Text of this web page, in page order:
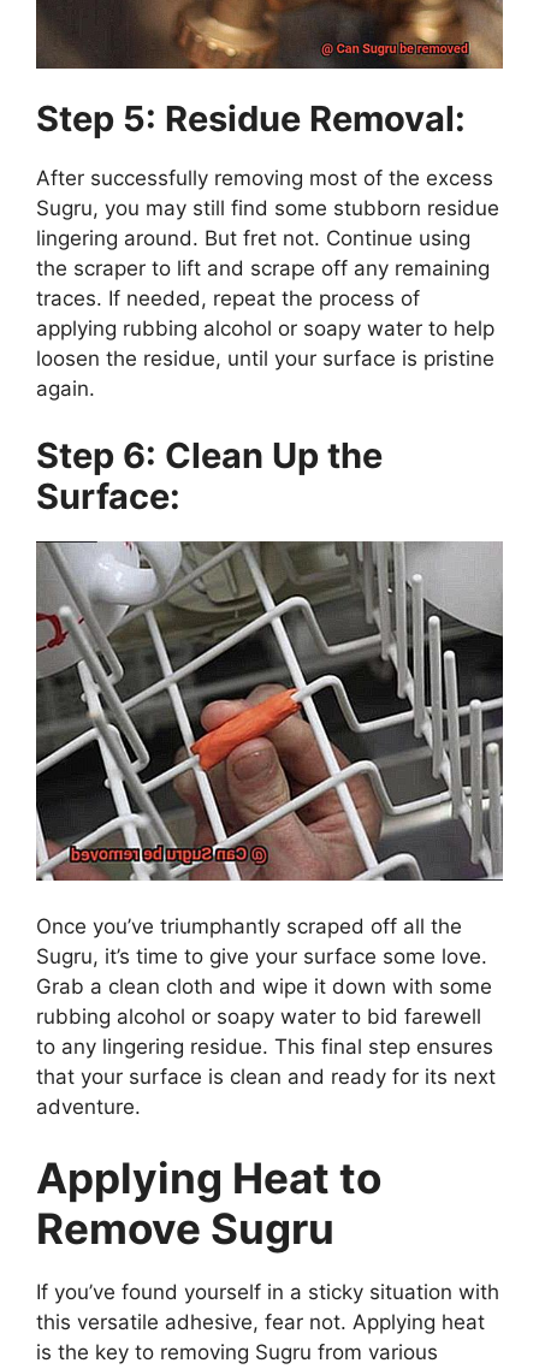
Step 5: Residue Removal:
After successfully removing most of the excess
Sugru, you may still find some stubborn residue
lingering around. But fret not. Continue using
the scraper to lift and scrape off any remaining
traces. If needed, repeat the process of
applying rubbing alcohol or soapy water to help
loosen the residue, until your surface is pristine
again.
Step 6: Clean Up the
Surface:
Once you’ve triumphantly scraped off all the
Sugru, it’s time to give your surface some love.
Grab a clean cloth and wipe it down with some
rubbing alcohol or soapy water to bid farewell
to any lingering residue. This final step ensures
that your surface is clean and ready for its next
adventure.
Applying Heat to
Remove Sugru
If you’ve found yourself in a sticky situation with
this versatile adhesive, fear not. Applying heat
is the key to removing Sugru from various